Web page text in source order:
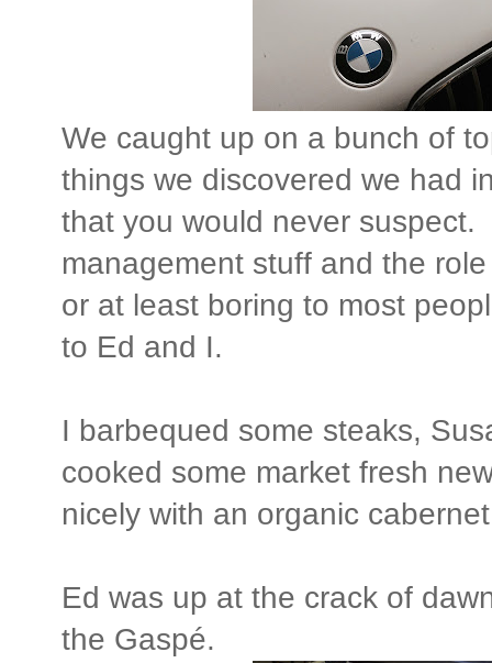
We caught up on a bunch of
things we discovered we had
that you would never
management stuff and the
or at least boring to most
to Ed and I.
I barbequed some steaks,
cooked some market fresh
nicely with an organic
Ed was up at the crack of
the Gaspé.